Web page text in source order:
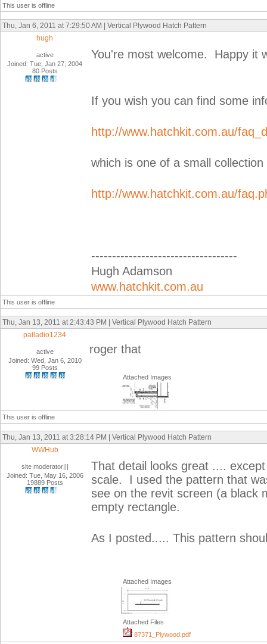
This user is offline
Thu, Jan 6, 2011 at 7:29:50 AM | Vertical Plywood Hatch Pattern
hugh
active
Joined: Tue, Jan 27, 2004
80 Posts
You're most welcome. Happy it
If you wish you can find some
http://www.hatchkit.com.au/
which is one of a small
http://www.hatchkit.com.au/
-----------------------------------
Hugh Adamson
www.hatchkit.com.au
This user is offline
Thu, Jan 13, 2011 at 2:43:43 PM | Vertical Plywood Hatch Pattern
palladio1234
active
Joined: Wed, Jan 6, 2010
99 Posts
roger that
Attached Images
This user is offline
Thu, Jan 13, 2011 at 3:28:14 PM | Vertical Plywood Hatch Pattern
WWHub
site moderator|||
Joined: Tue, May 16, 2006
19889 Posts
That detail looks great ....
scale. I used the pattern that
see on the revit screen (a black
empty rectangle.
As I posted..... This pattern
Attached Images
Attached Files
87371_Plywood.pdf